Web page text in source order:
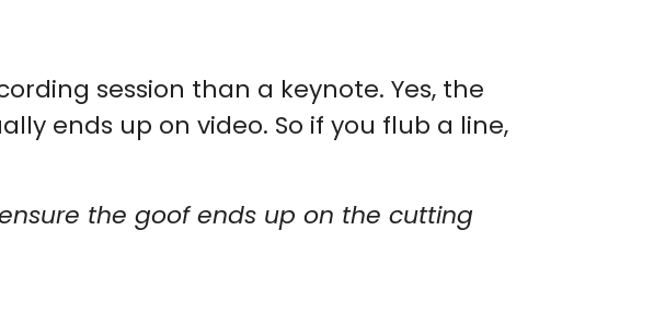
session than a keynote. Yes, the
ends up on video. So if you flub a line,
ensure the goof ends up on the cutting